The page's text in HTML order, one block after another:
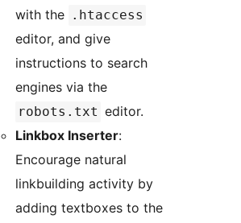
with the .htaccess
editor, and give
instructions to search
engines via the
robots.txt editor.
Linkbox Inserter:
Encourage natural
linkbuilding activity by
adding textboxes to the